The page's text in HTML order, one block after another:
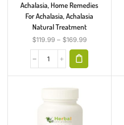
Achalasia, Home Remedies
For Achalasia, Achalasia
Natural Treatment
$119.99 – $169.99